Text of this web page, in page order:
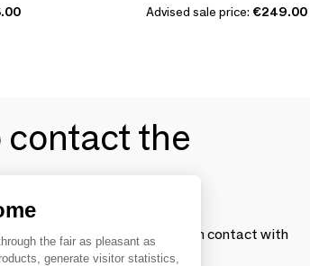
Advised sale price: €249.00
contact the
MOM experience and establish contact with
an account.
the fair as pleasant as
generate visitor statistics,